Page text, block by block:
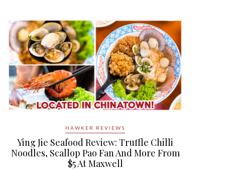
HAWKER REVIEWS
Ying Jie Seafood Review: Truffle Chilli
Noodles, Scallop Pao Fan And More From
$5 At Maxwell